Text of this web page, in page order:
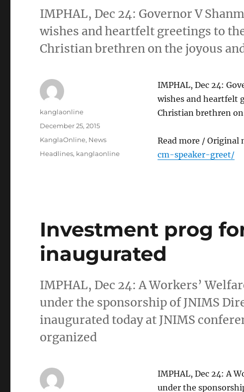
IMPHAL, Dec 24: Governor V
wishes and heartfelt greetings to
Christian brethren on the joyous
IMPHAL, Dec 24:
wishes and heartfelt
Christian brethren
Read more / Original
cm-speaker-greet/
Author
kanglaonline
Posted
December 25, 2015
Categories
KanglaOnline, News
Tags
Headlines, kanglaonline
Investment prog
inaugurated
IMPHAL, Dec 24: A Workers’
under the sponsorship of JNIMS
inaugurated today at JNIMS
organized
IMPHAL, Dec 24: A
under the